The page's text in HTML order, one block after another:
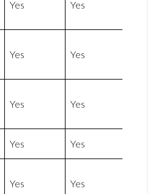
Yes Yes
Yes Yes
Yes Yes
Yes Yes
Yes Yes